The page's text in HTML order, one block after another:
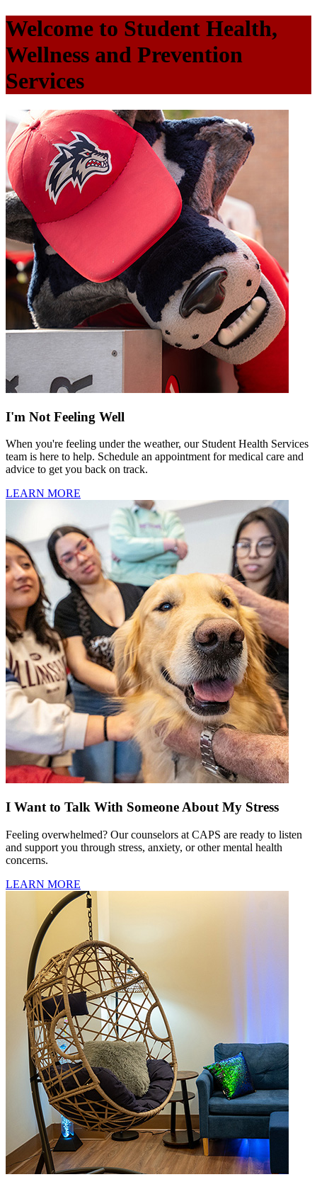
Welcome to Student Health,
Wellness and Prevention
Services
I'm Not Feeling Well
When you're feeling under the weather, our Student Health Services
team is here to help. Schedule an appointment for medical care and
advice to get you back on track.
LEARN MORE
I Want to Talk With Someone About My Stress
Feeling overwhelmed? Our counselors at CAPS are ready to listen
and support you through stress, anxiety, or other mental health
concerns.
LEARN MORE